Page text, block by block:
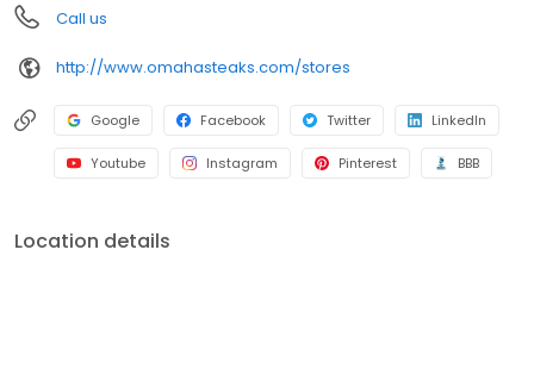
Call us
http://www.omahasteaks.com/stores
Google Facebook Twitter LinkedIn
Youtube Instagram Pinterest BBB
Location details